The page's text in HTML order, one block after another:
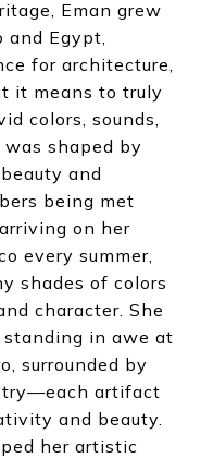
Eman grew
Egypt,
for architecture,
it means to truly
colors, sounds,
shaped by
and
being met
on her
every summer,
shades of colors
character. She
in awe at
surrounded by
artifact
and beauty.
her artistic